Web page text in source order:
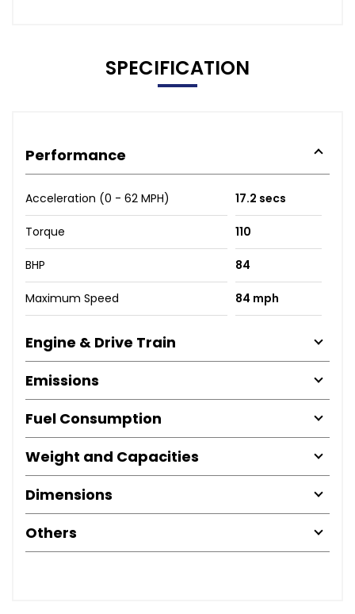
SPECIFICATION
Performance
Acceleration (0 - 62 MPH) 17.2 secs
Torque 110
BHP 84
Maximum Speed 84 mph
Engine & Drive Train
Emissions
Fuel Consumption
Weight and Capacities
Dimensions
Others